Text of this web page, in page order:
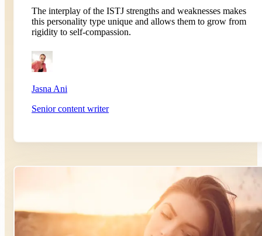
The interplay of the ISTJ strengths and weaknesses makes
this personality type unique and allows them to grow from
rigidity to self-compassion.
Jasna Ani
Senior content writer